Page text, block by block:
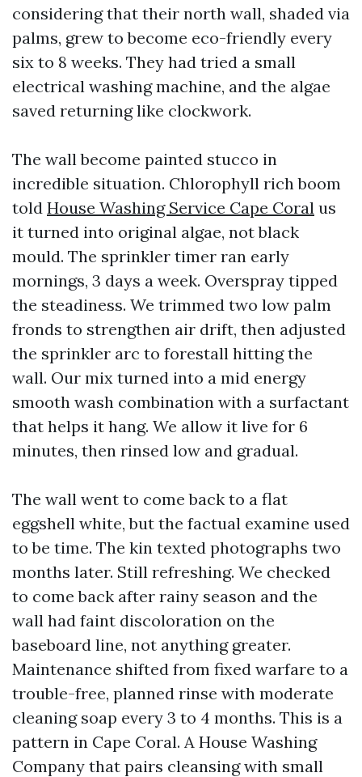
considering that their north wall, shaded via
palms, grew to become eco-friendly every
six to 8 weeks. They had tried a small
electrical washing machine, and the algae
saved returning like clockwork.
The wall become painted stucco in
incredible situation. Chlorophyll rich boom
told House Washing Service Cape Coral us
it turned into original algae, not black
mould. The sprinkler timer ran early
mornings, 3 days a week. Overspray tipped
the steadiness. We trimmed two low palm
fronds to strengthen air drift, then adjusted
the sprinkler arc to forestall hitting the
wall. Our mix turned into a mid energy
smooth wash combination with a surfactant
that helps it hang. We allow it live for 6
minutes, then rinsed low and gradual.
The wall went to come back to a flat
eggshell white, but the factual examine used
to be time. The kin texted photographs two
months later. Still refreshing. We checked
to come back after rainy season and the
wall had faint discoloration on the
baseboard line, not anything greater.
Maintenance shifted from fixed warfare to a
trouble-free, planned rinse with moderate
cleaning soap every 3 to 4 months. This is a
pattern in Cape Coral. A House Washing
Company that pairs cleansing with small